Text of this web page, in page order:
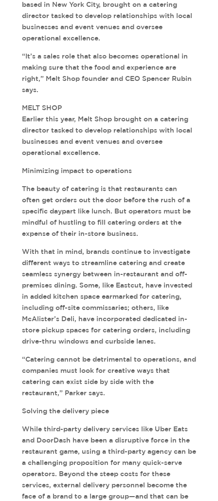
based in New York City, brought on a catering
director tasked to develop relationships with local
businesses and event venues and oversee
operational excellence.
“It’s a sales role that also becomes operational in
making sure that the food and experience are
right,” Melt Shop founder and CEO Spencer Rubin
says.
MELT SHOP
Earlier this year, Melt Shop brought on a catering
director tasked to develop relationships with local
businesses and event venues and oversee
operational excellence.
Minimizing impact to operations
The beauty of catering is that restaurants can
often get orders out the door before the rush of a
specific daypart like lunch. But operators must be
mindful of hustling to fill catering orders at the
expense of their in-store business.
With that in mind, brands continue to investigate
different ways to streamline catering and create
seamless synergy between in-restaurant and off-
premises dining. Some, like Eastcut, have invested
in added kitchen space earmarked for catering,
including off-site commissaries; others, like
McAlister’s Deli, have incorporated dedicated in-
store pickup spaces for catering orders, including
drive-thru windows and curbside lanes.
“Catering cannot be detrimental to operations, and
companies must look for creative ways that
catering can exist side by side with the
restaurant,” Parker says.
Solving the delivery piece
While third-party delivery services like Uber Eats
and DoorDash have been a disruptive force in the
restaurant game, using a third-party agency can be
a challenging proposition for many quick-serve
operators. Beyond the steep costs for these
services, external delivery personnel become the
face of a brand to a large group—and that can be